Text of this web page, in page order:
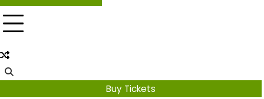
Buy Tickets